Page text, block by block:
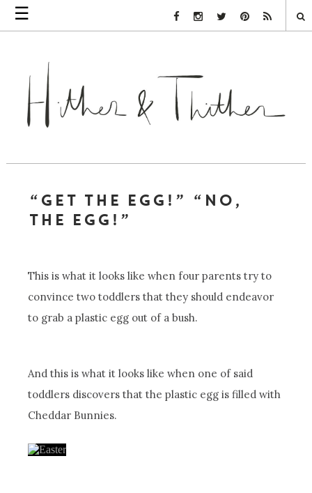
☰ Facebook Link
Instagram Link
Twitter LinkPinterest Link
Rss Link
“GET THE EGG!” “NO,
THE EGG!”
This is what it looks like when four parents try to
convince two toddlers that they should endeavor
to grab a plastic egg out of a bush.
And this is what it looks like when one of said
toddlers discovers that the plastic egg is filled with
Cheddar Bunnies.